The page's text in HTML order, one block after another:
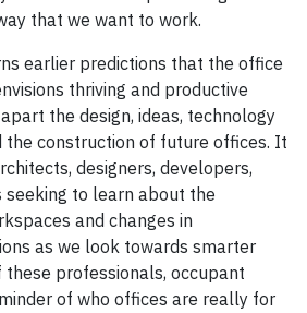
that we want to work.
earlier predictions that the office
thriving and productive
the design, ideas, technology
the construction of future offices. It
designers, developers,
seeking to learn about the
and changes in
as we look towards smarter
professionals, occupant
of who offices are really for